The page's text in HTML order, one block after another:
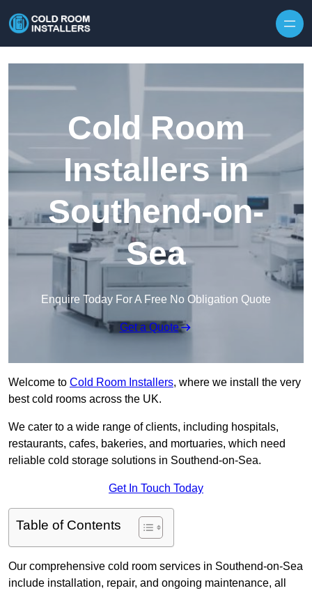
Cold Room
Installers in
Southend-on-
Sea
Enquire Today For A Free No Obligation Quote
Get a Quote
Welcome to Cold Room Installers, where we install the very
best cold rooms across the UK.
We cater to a wide range of clients, including hospitals,
restaurants, cafes, bakeries, and mortuaries, which need
reliable cold storage solutions in Southend-on-Sea.
Get In Touch Today
Table of Contents
Our comprehensive cold room services in Southend-on-Sea
include installation, repair, and ongoing maintenance, all